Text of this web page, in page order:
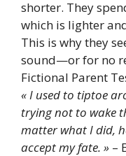
shorter. They
which is lighter
This is why they
sound—or for no
Fictional Parent
« I used to tiptoe
trying not to wake
matter what I did,
accept my fate. » –